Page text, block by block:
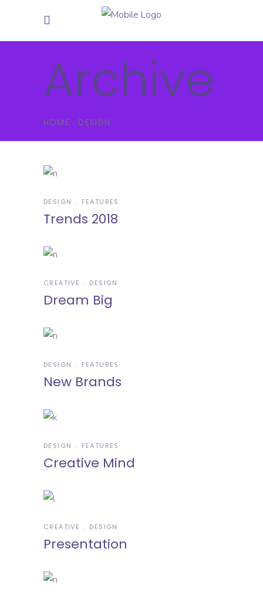
Archive
HOME .DESIGN
DESIGN FEATURES
Trends 2018
CREATIVE DESIGN
Dream Big
DESIGN FEATURES
New Brands
DESIGN FEATURES
Creative Mind
CREATIVE DESIGN
Presentation